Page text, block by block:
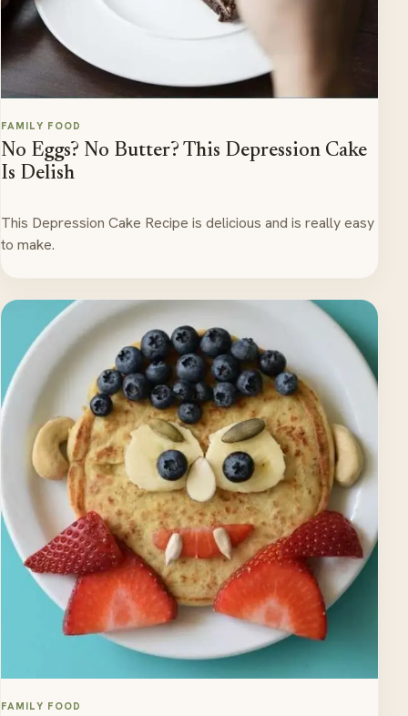
FAMILY FOOD
No Eggs? No Butter? This Depression Cake
Is Delish
This Depression Cake Recipe is delicious and is really easy
to make.
FAMILY FOOD